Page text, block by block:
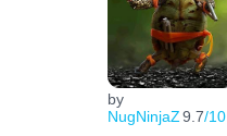
by
NugNinjaZ9.7/10